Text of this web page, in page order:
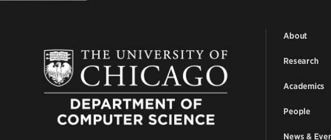
About
Research
Academics
People
News &